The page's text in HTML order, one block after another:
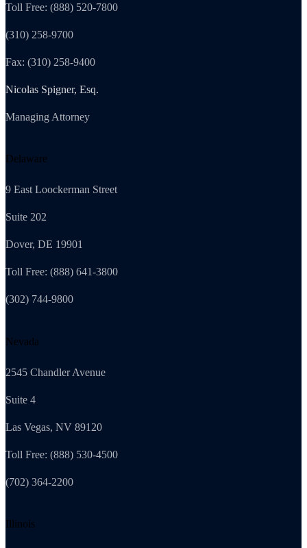
Toll Free: (888) 520-7800
(310) 258-9700
Fax: (310) 258-9400
Nicolas Spigner, Esq.
Managing Attorney
Delaware
9 East Loockerman Street
Suite 202
Dover, DE 19901
Toll Free: (888) 641-3800
(302) 744-9800
Nevada
2545 Chandler Avenue
Suite 4
Las Vegas, NV 89120
Toll Free: (888) 530-4500
(702) 364-2200
Illinois